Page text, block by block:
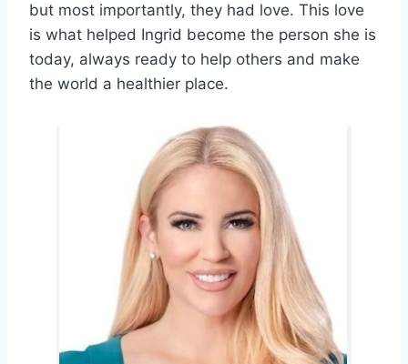
but most importantly, they had love. This love
is what helped Ingrid become the person she is
today, always ready to help others and make
the world a healthier place.